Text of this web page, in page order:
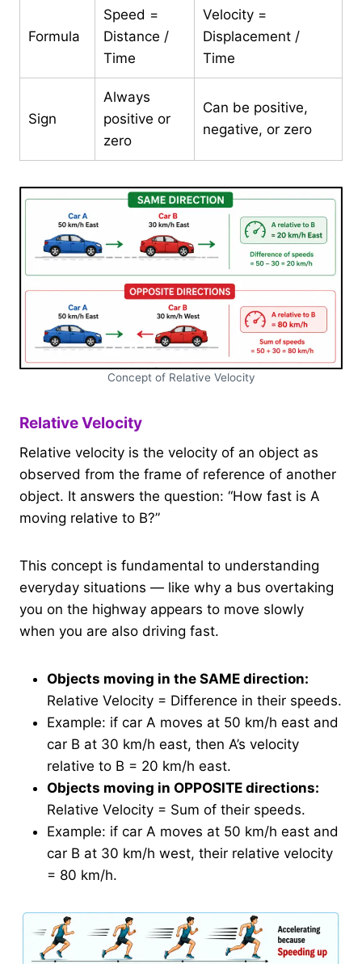
Formula
Speed =
Distance /
Time
Velocity =
Displacement /
Time
Sign
Always
positive or
zero
Can be positive,
negative, or zero
Concept of Relative Velocity
Relative Velocity
Relative velocity is the velocity of an object as
observed from the frame of reference of another
object. It answers the question: “How fast is A
moving relative to B?”
This concept is fundamental to understanding
everyday situations — like why a bus overtaking
you on the highway appears to move slowly
when you are also driving fast.
Objects moving in the SAME direction:
Relative Velocity = Difference in their speeds.
Example: if car A moves at 50 km/h east and
car B at 30 km/h east, then A’s velocity
relative to B = 20 km/h east.
Objects moving in OPPOSITE directions:
Relative Velocity = Sum of their speeds.
Example: if car A moves at 50 km/h east and
car B at 30 km/h west, their relative velocity
= 80 km/h.